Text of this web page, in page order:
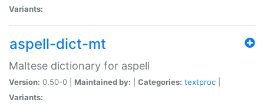
Variants:
aspell-dict-mt
Maltese dictionary for aspell
Version: 0.50-0 | Maintained by: Categories: textproc
Variants: